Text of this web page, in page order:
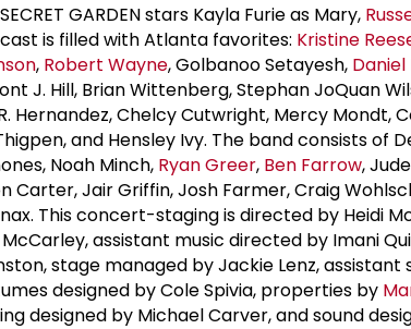
GARDEN stars Kayla Furie as Mary,
is filled with Atlanta favorites: Kristine
, Robert Wayne, Golbanoo Setayesh, Daniel
J. Hill, Brian Wittenberg, Stephan JoQuan
Hernandez, Chelcy Cutwright, Mercy Mondt,
and Hensley Ivy. The band consists of
Noah Minch, Ryan Greer, Ben Farrow,
Carter, Jair Griffin, Josh Farmer, Craig
This concert-staging is directed by Heidi
assistant music directed by Imani
stage managed by Jackie Lenz,
designed by Cole Spivia, properties by
designed by Michael Carver, and sound